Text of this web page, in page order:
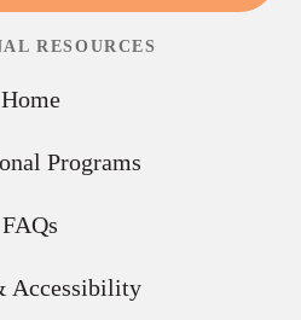
RESOURCES
Home
Programs
FAQs
Accessibility